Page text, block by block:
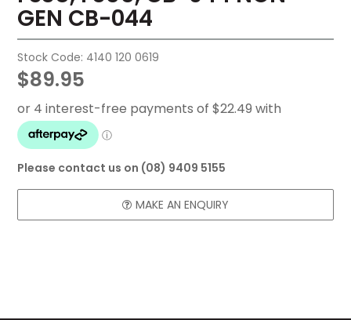
CONTACT US
GEN CB-044
Stock Code: 4140 120 0619
$89.95
Please contact us on (08) 9409 5155
MAKE AN ENQUIRY